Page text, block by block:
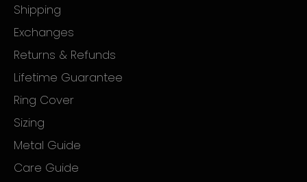
Shipping
Exchanges
Returns & Refunds
Lifetime Guarantee
Ring Cover
Sizing
Metal Guide
Care Guide